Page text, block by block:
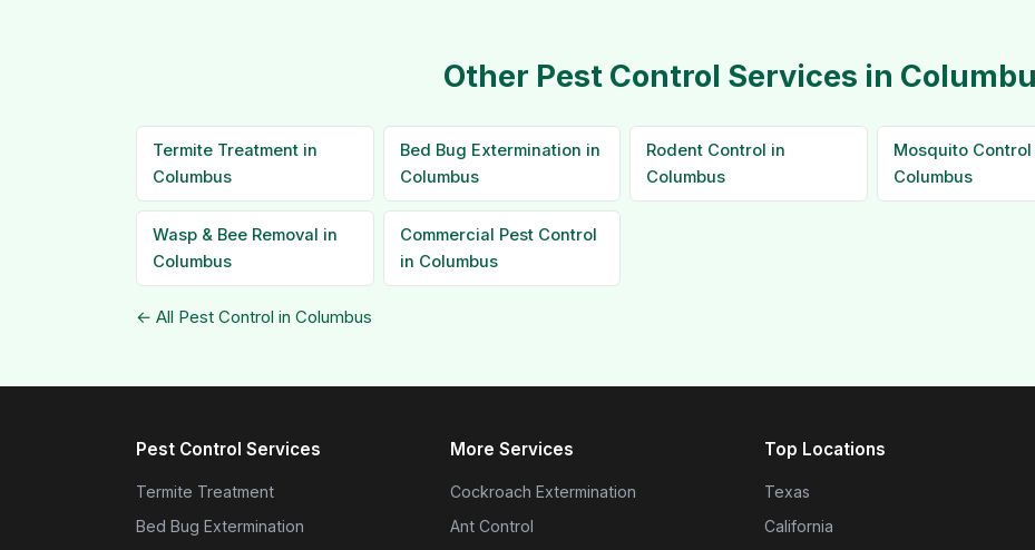
Other Pest Control Services in
Termite Treatment in
Columbus
Bed Bug Extermination in
Columbus
Rodent Control in
Columbus
Mosquito Control
Columbus
Wasp & Bee Removal in
Columbus
Commercial Pest Control
in Columbus
← All Pest Control in Columbus
Pest Control Services
Termite Treatment
Bed Bug Extermination
More Services
Cockroach Extermination
Ant Control
Top Locations
Texas
California